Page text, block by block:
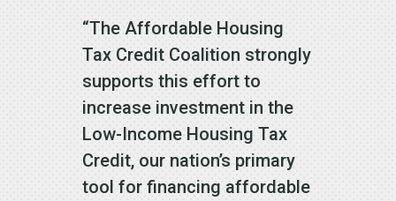
“The Affordable Housing
Tax Credit Coalition strongly
supports this effort to
increase investment in the
Low-Income Housing Tax
Credit, our nation’s primary
tool for financing affordable